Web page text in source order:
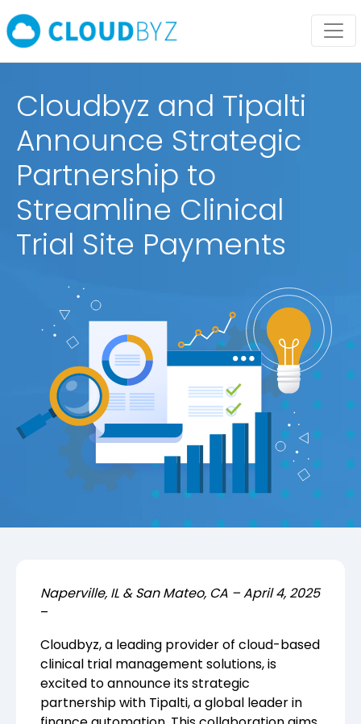
Cloudbyz and Tipalti
Announce Strategic
Partnership to
Streamline Clinical
Trial Site Payments
Naperville, IL & San Mateo, CA – April 4, 2025
–
Cloudbyz, a leading provider of cloud-based
clinical trial management solutions, is
excited to announce its strategic
partnership with Tipalti, a global leader in